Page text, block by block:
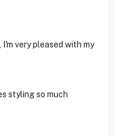
very pleased with my
styling so much